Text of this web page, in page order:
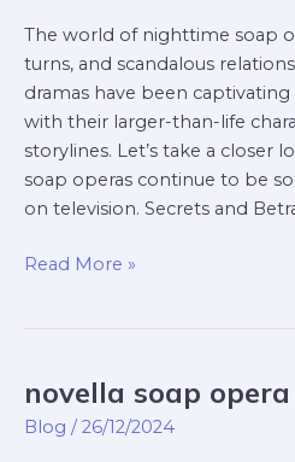
The world of nighttime soap
turns, and scandalous
dramas have been
with their larger-than-life
storylines. Let’s take a closer
soap operas continue to be
on television. Secrets and
Read More »
novella soap opera
Blog /26/12/2024
novella
soap